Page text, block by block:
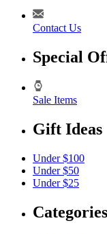
Contact Us
Special
Sale Items
Gift Ideas
Under $100
Under $50
Under $25
Categories